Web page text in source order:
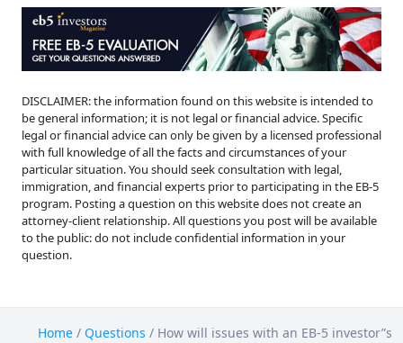
DISCLAIMER: the information found on this website is intended to
be general information; it is not legal or financial advice. Specific
legal or financial advice can only be given by a licensed professional
with full knowledge of all the facts and circumstances of your
particular situation. You should seek consultation with legal,
immigration, and financial experts prior to participating in the EB-5
program. Posting a question on this website does not create an
attorney-client relationship. All questions you post will be available
to the public: do not include confidential information in your
question.
Home / Questions / How will issues with an EB-5 investor”s